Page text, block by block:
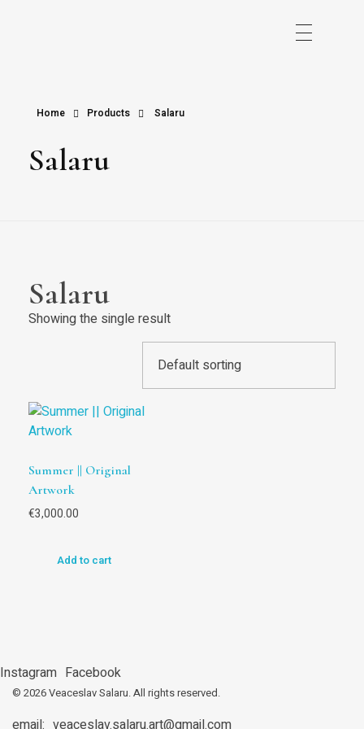
Home Products Salaru
Salaru
Salaru
Showing the single result
Summer || Original
Artwork
€3,000.00
Add to cart
Instagram Facebook
© 2026 Veaceslav Salaru.All rights reserved.
email: veaceslav.salaru.art@gmail.com